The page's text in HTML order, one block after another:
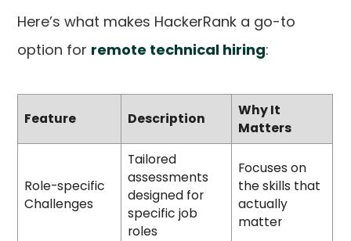
Here’s what makes HackerRank a go-to
option for remote technical hiring:
Feature Description
Why It
Matters
Role-specific
Challenges
Tailored
assessments
designed for
specific job
roles
Focuses on
the skills that
actually
matter